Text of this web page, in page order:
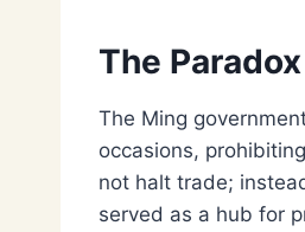
The
The Ming
occasions,
not halt trade;
served as a hub for